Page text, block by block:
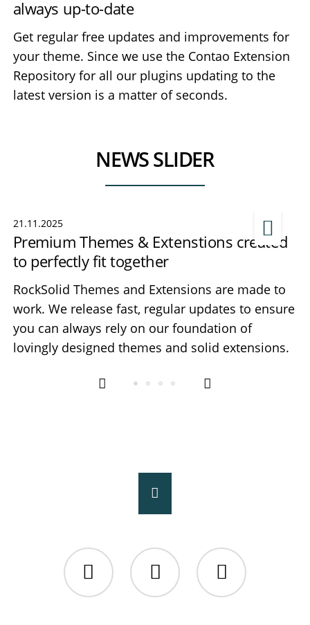
always up-to-date
Get regular free updates and improvements for
your theme. Since we use the Contao Extension
Repository for all our plugins updating to the
latest version is a matter of seconds.
NEWS SLIDER
21.11.2025
Premium Themes & Extenstions created
to perfectly fit together
RockSolid Themes and Extensions are made to
work. We release fast, regular updates to ensure
you can always rely on our foundation of
lovingly designed themes and solid extensions.